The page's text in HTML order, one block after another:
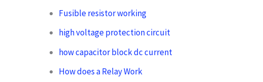
Fusible resistor working
high voltage protection circuit
how capacitor block dc current
How does a Relay Work